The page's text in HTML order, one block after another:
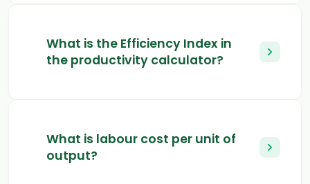
What is the Efficiency Index in
the productivity calculator?
What is labour cost per unit of
output?